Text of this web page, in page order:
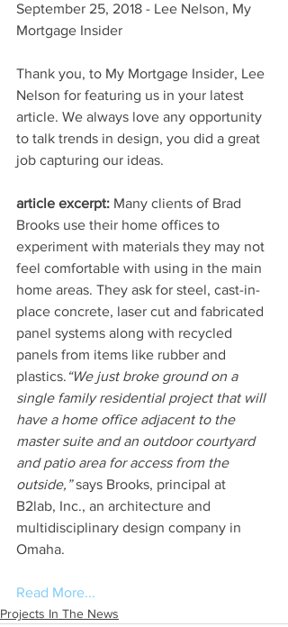
September 25, 2018 - Lee Nelson, My
Mortgage Insider
Thank you, to My Mortgage Insider, Lee
Nelson for featuring us in your latest
article. We always love any opportunity
to talk trends in design, you did a great
job capturing our ideas.
article excerpt: Many clients of Brad
Brooks use their home offices to
experiment with materials they may not
feel comfortable with using in the main
home areas. They ask for steel, cast-in-
place concrete, laser cut and fabricated
panel systems along with recycled
panels from items like rubber and
plastics. “We just broke ground on a
single family residential project that will
have a home office adjacent to the
master suite and an outdoor courtyard
and patio area for access from the
outside,” says Brooks, principal at
B2lab, Inc., an architecture and
multidisciplinary design company in
Omaha.
Read More...
Projects In The News